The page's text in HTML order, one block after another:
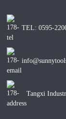
TEL: 0595-
Tangxi